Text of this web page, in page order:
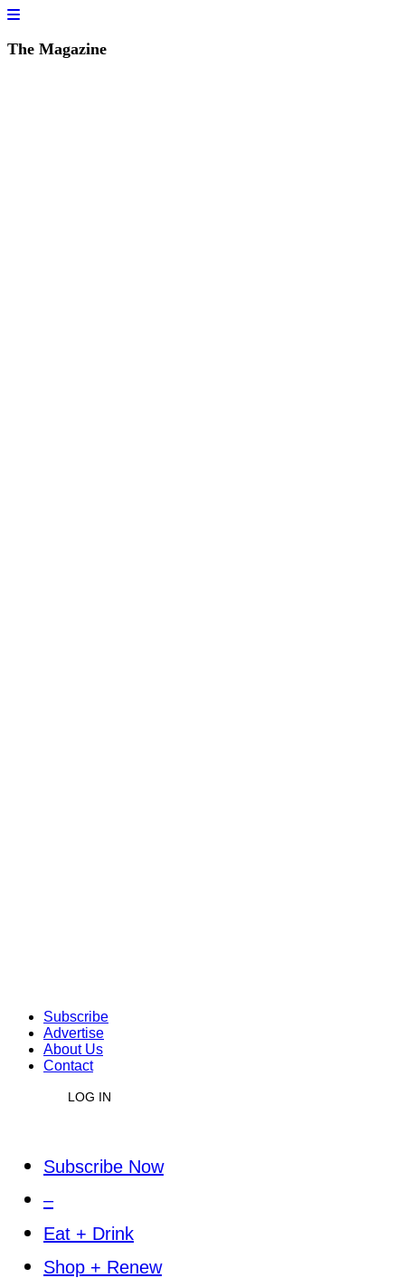
The Magazine
Subscribe
Advertise
About Us
Contact
LOG IN
Subscribe Now
–
Eat + Drink
Shop + Renew